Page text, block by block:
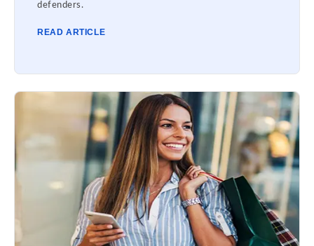
defenders.
READ ARTICLE